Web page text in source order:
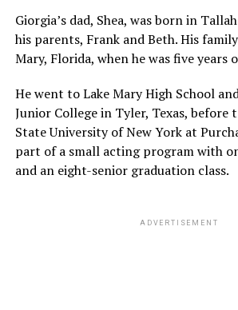
Giorgia’s dad, Shea, was born in
his parents, Frank and Beth. His
Mary, Florida, when he was five years
He went to Lake Mary High School
Junior College in Tyler, Texas,
State University of New York at
part of a small acting program with
and an eight-senior graduation class.
ADVERTISEMENT